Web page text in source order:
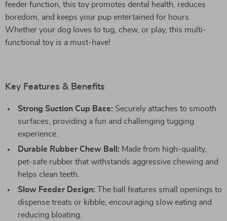
feeder function, this toy promotes dental health, reduces
boredom, and keeps your pup entertained for hours.
Whether your dog loves to tug, chew, or play, this multi-
functional toy is a must-have!
Key Features & Benefits
Strong Suction Cup Base: Securely attaches to smooth
surfaces, providing a fun and challenging tugging
experience.
Durable Rubber Chew Ball: Made from high-quality,
pet-safe rubber that withstands aggressive chewing and
helps clean teeth.
Slow Feeder Design:
The ball features small openings to
dispense treats or kibble, encouraging slow eating and
reducing bloating.